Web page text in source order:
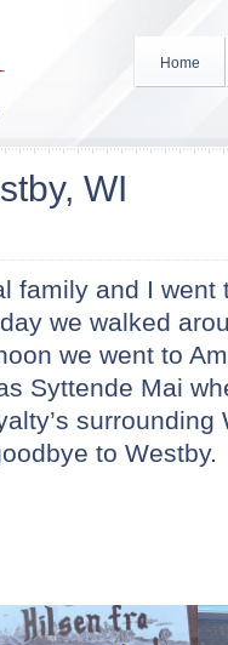
Home
WI
family and I went
we walked
we went to
Syttende Mai
surrounding
to Westby.